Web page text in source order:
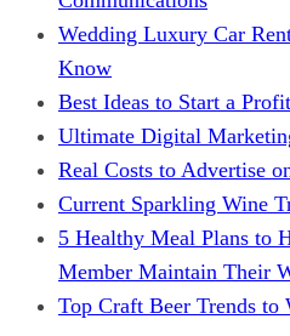
Wedding Luxury Car
Know
Best Ideas to Start a
Ultimate Digital
Real Costs to Advertise
Current Sparkling Wine
5 Healthy Meal Plans to
Member Maintain Their
Top Craft Beer Trends to